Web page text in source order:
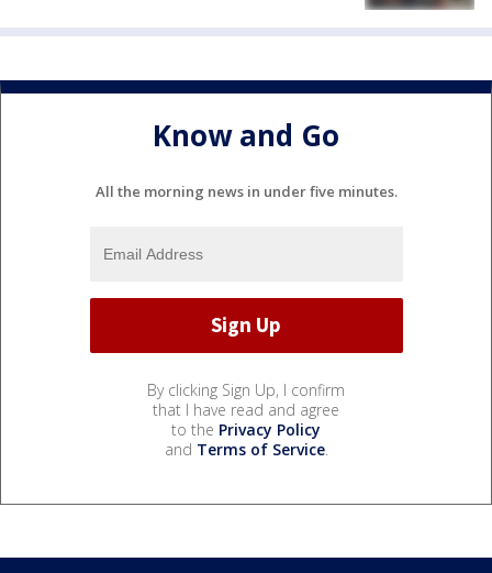
Know and Go
All the morning news in under five minutes.
By clicking Sign Up, I confirm
that I have read and agree
to the Privacy Policy
and Terms of Service.